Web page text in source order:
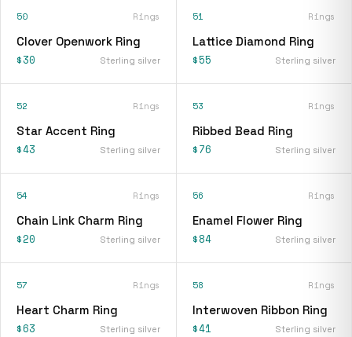
50 Rings
Clover Openwork Ring
$30 Sterling silver
51 Rings
Lattice Diamond Ring
$55 Sterling silver
52 Rings
Star Accent Ring
$43 Sterling silver
53 Rings
Ribbed Bead Ring
$76 Sterling silver
54 Rings
Chain Link Charm Ring
$20 Sterling silver
56 Rings
Enamel Flower Ring
$84 Sterling silver
57 Rings
Heart Charm Ring
$63 Sterling silver
58 Rings
Interwoven Ribbon Ring
$41 Sterling silver